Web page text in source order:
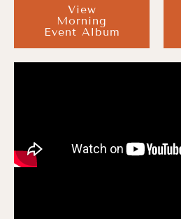
View
Morning
Event Album